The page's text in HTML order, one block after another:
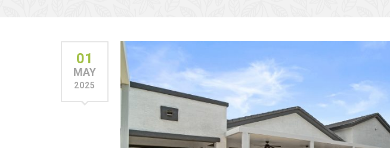
01
MAY
2025